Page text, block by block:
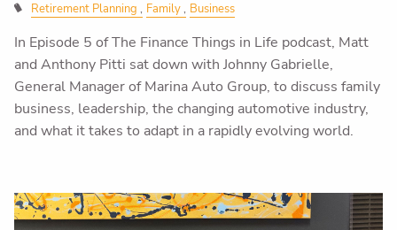
Retirement Planning Family Business
In Episode 5 of The Finance Things in Life podcast, Matt
and Anthony Pitti sat down with Johnny Gabrielle,
General Manager of Marina Auto Group, to discuss family
business, leadership, the changing automotive industry,
and what it takes to adapt in a rapidly evolving world.